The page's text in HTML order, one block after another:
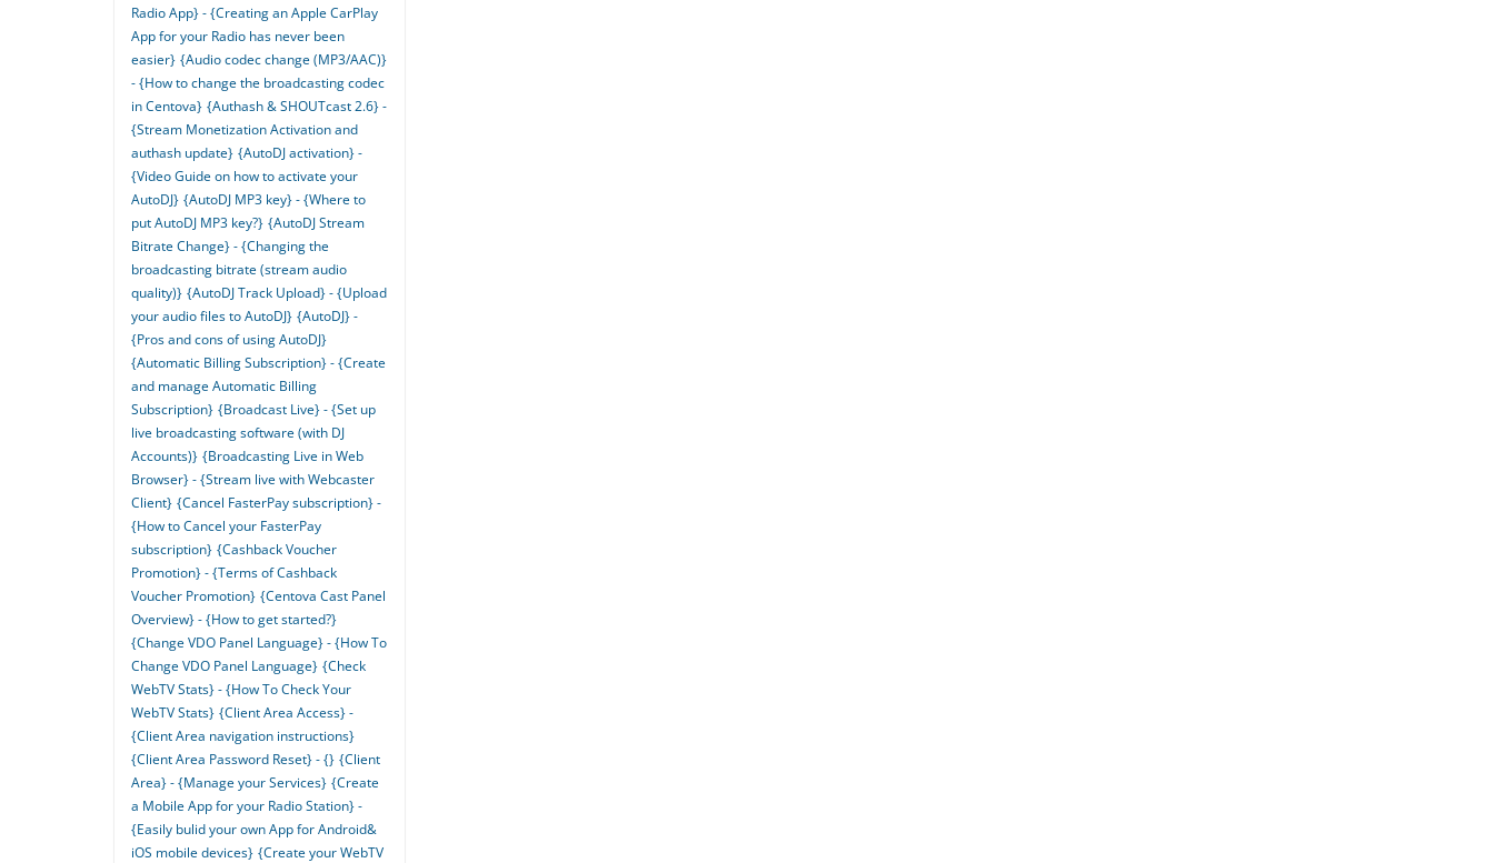
Radio App} - {Creating an Apple CarPlay
App for your Radio has never been
easier} {Audio codec change (MP3/AAC)}
- {How to change the broadcasting codec
in Centova} {Authash & SHOUTcast 2.6} -
{Stream Monetization Activation and
authash update} {AutoDJ activation} -
{Video Guide on how to activate your
AutoDJ} {AutoDJ MP3 key} - {Where to
put AutoDJ MP3 key?} {AutoDJ Stream
Bitrate Change} - {Changing the
broadcasting bitrate (stream audio
quality)} {AutoDJ Track Upload} - {Upload
your audio files to AutoDJ} {AutoDJ} -
{Pros and cons of using AutoDJ}
{Automatic Billing Subscription} - {Create
and manage Automatic Billing
Subscription} {Broadcast Live} - {Set up
live broadcasting software (with DJ
Accounts)} {Broadcasting Live in Web
Browser} - {Stream live with Webcaster
Client} {Cancel FasterPay subscription} -
{How to Cancel your FasterPay
subscription} {Cashback Voucher
Promotion} - {Terms of Cashback
Voucher Promotion} {Centova Cast Panel
Overview} - {How to get started?}
{Change VDO Panel Language} - {How To
Change VDO Panel Language} {Check
WebTV Stats} - {How To Check Your
WebTV Stats} {Client Area Access} -
{Client Area navigation instructions}
{Client Area Password Reset} - {} {Client
Area} - {Manage your Services} {Create
a Mobile App for your Radio Station} -
{Easily bulid your own App for Android&
iOS mobile devices} {Create your WebTV